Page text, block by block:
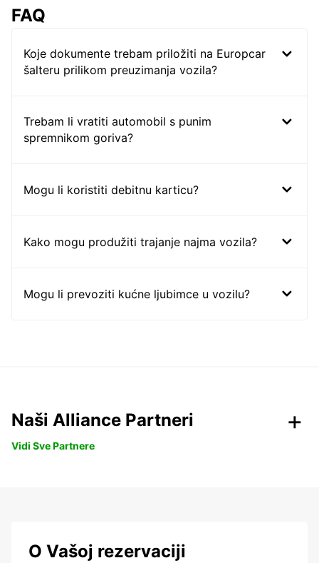
FAQ
Koje dokumente trebam priložiti na Europcar
šalteru prilikom preuzimanja vozila?
Trebam li vratiti automobil s punim
spremnikom goriva?
Mogu li koristiti debitnu karticu?
Kako mogu produžiti trajanje najma vozila?
Mogu li prevoziti kućne ljubimce u vozilu?
Naši Alliance Partneri
Vidi Sve Partnere
O Vašoj rezervaciji